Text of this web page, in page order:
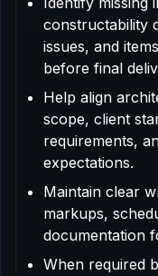
constructability
issues, and
before final
Help align
scope, client
requirements,
expectations.
Maintain clear
markups,
documentation
When required